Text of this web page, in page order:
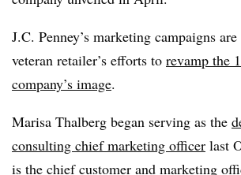
J.C. Penney’s marketing campaigns
veteran retailer’s efforts to revamp the
company’s image.
Marisa Thalberg began serving as the
consulting chief marketing officer last
is the chief customer and marketing